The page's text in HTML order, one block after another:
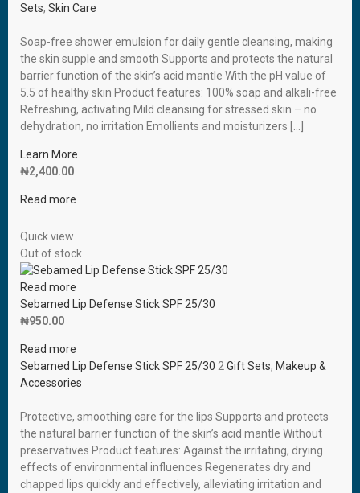
Sets, Skin Care
Soap-free shower emulsion for daily gentle cleansing, making
the skin supple and smooth Supports and protects the natural
barrier function of the skin’s acid mantle With the pH value of
5.5 of healthy skin Product features: 100% soap and alkali-free
Refreshing, activating Mild cleansing for stressed skin – no
dehydration, no irritation Emollients and moisturizers […]
Learn More
₦2,400.00
Read more
Quick view
Out of stock
Read more
Sebamed Lip Defense Stick SPF 25/30
₦950.00
Read more
Sebamed Lip Defense Stick SPF 25/30 2 Gift Sets, Makeup &
Accessories
Protective, smoothing care for the lips Supports and protects
the natural barrier function of the skin’s acid mantle Without
preservatives Product features: Against the irritating, drying
effects of environmental influences Regenerates dry and
chapped lips quickly and effectively, alleviating irritation and